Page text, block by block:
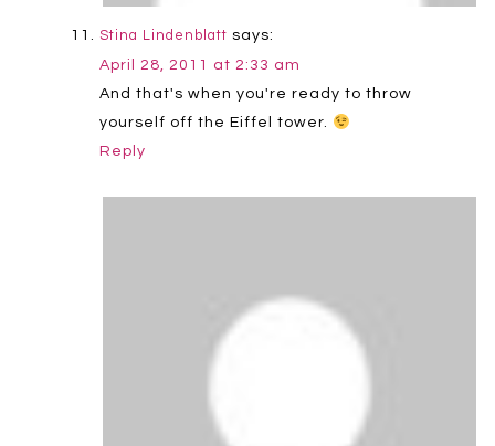
Stina Lindenblatt says:
April 28, 2011 at 2:33 am
And that's when you're ready to throw
yourself off the Eiffel tower.
Reply